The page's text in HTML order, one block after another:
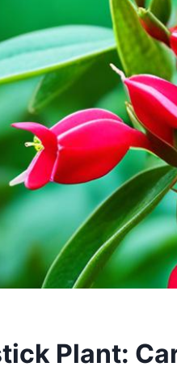
Plant: